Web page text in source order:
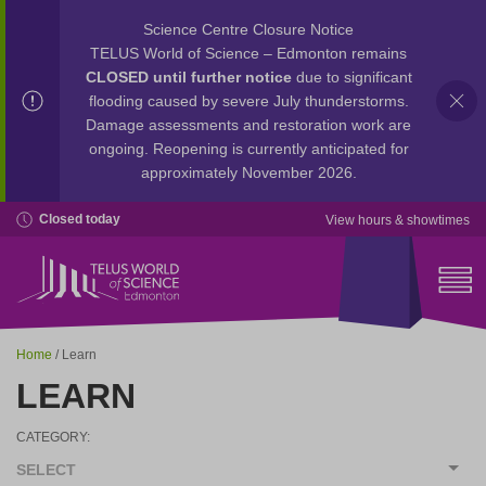
Science Centre Closure Notice
TELUS World of Science – Edmonton remains
CLOSED until further noticedue to significant
flooding caused by severe July thunderstorms.
Damage assessments and restoration work are
ongoing. Reopening is currently anticipated for
approximately November 2026.
Closed today View hours & showtimes
Home / Learn
LEARN
CATEGORY:
SELECT